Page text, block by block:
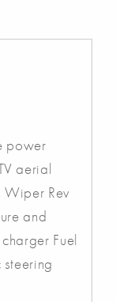
power
aerial
Rev
and
Fuel